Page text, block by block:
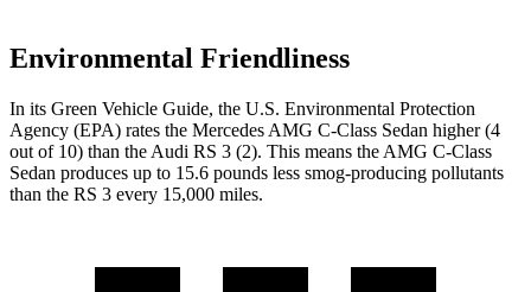
Environmental Friendliness
In its Green Vehicle Guide, the U.S. Environmental Protection
Agency (EPA) rates the Mercedes AMG C-Class Sedan higher (4
out of 10) than the Audi RS 3 (2). This means the AMG C-Class
Sedan produces up to 15.6 pounds less smog-producing pollutants
than the RS 3 every 15,000 miles.